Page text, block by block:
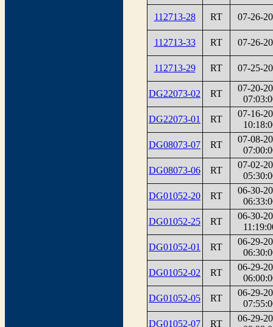
112713-28 RT 07-26-
112713-33 RT 07-26-
112713-29 RT 07-25-
DG22073-02 RT
07-20-
DG22073-01
RT
07-16-
DG08073-07
RT
07-08-
DG08073-06
RT
07-02-
DG01052-20
RT
06-30-
DG01052-25
RT
06-30-
DG01052-01
RT
06-29-
DG01052-02
RT
06-29-
DG01052-05
RT
06-29-
DG01052-07
RT
06-29-